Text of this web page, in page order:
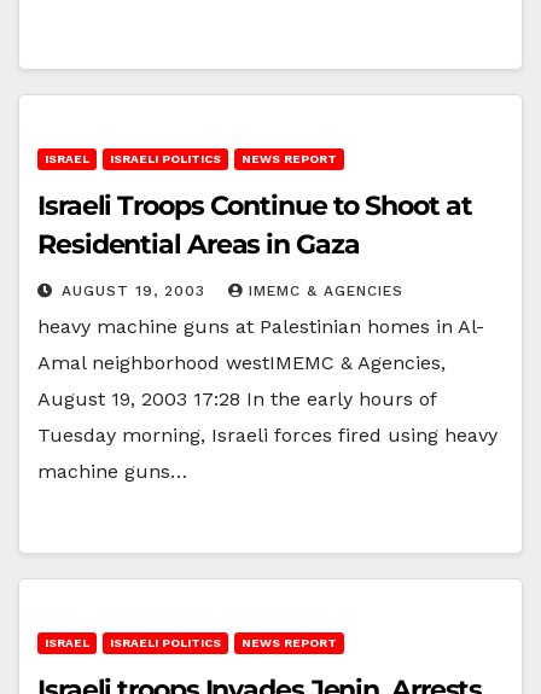
ISRAEL ISRAELI POLITICS NEWS REPORT
Israeli Troops Continue to Shoot at
Residential Areas in Gaza
AUGUST 19, 2003 IMEMC & AGENCIES
heavy machine guns at Palestinian homes in Al-
Amal neighborhood westIMEMC & Agencies,
August 19, 2003 17:28 In the early hours of
Tuesday morning, Israeli forces fired using heavy
machine guns…
ISRAEL ISRAELI POLITICS NEWS REPORT